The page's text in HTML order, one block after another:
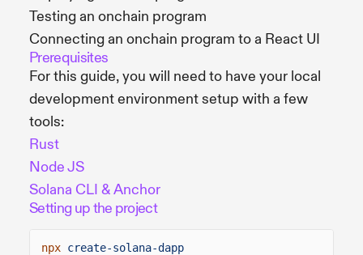
Testing an onchain program
Connecting an onchain program to a React UI
Prerequisites
For this guide, you will need to have your local
development environment setup with a few
tools:
Rust
Node JS
Solana CLI & Anchor
Setting up the project
npx create-solana-dapp